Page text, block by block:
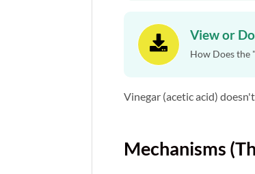
 View or
How Does the
Vinegar (acetic acid)
Mechanisms